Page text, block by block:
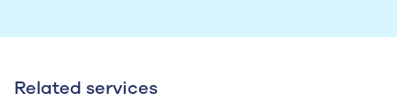
Related services